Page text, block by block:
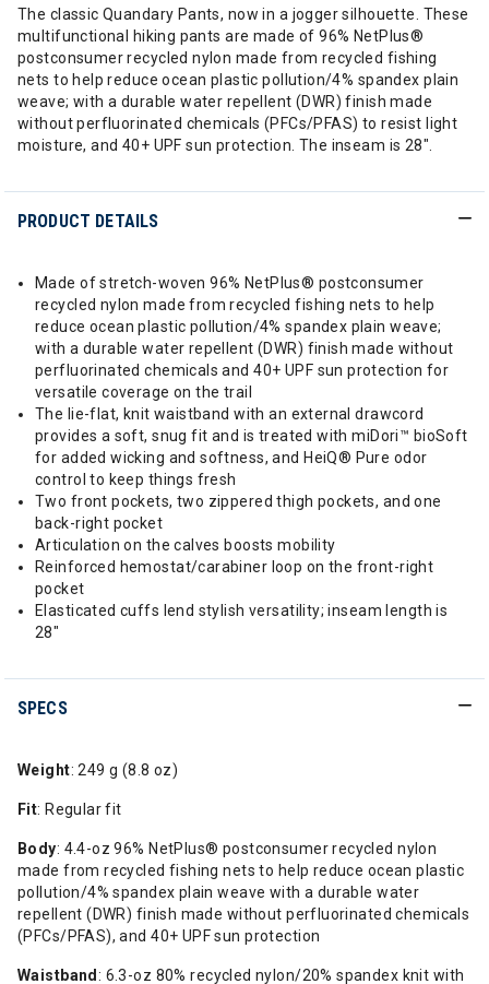
The classic Quandary Pants, now in a jogger silhouette. These
multifunctional hiking pants are made of 96% NetPlus®
postconsumer recycled nylon made from recycled fishing
nets to help reduce ocean plastic pollution/4% spandex plain
weave; with a durable water repellent (DWR) finish made
without perfluorinated chemicals (PFCs/PFAS) to resist light
moisture, and 40+ UPF sun protection. The inseam is 28".
PRODUCT DETAILS
Made of stretch-woven 96% NetPlus® postconsumer
recycled nylon made from recycled fishing nets to help
reduce ocean plastic pollution/4% spandex plain weave;
with a durable water repellent (DWR) finish made without
perfluorinated chemicals and 40+ UPF sun protection for
versatile coverage on the trail
The lie-flat, knit waistband with an external drawcord
provides a soft, snug fit and is treated with miDori™ bioSoft
for added wicking and softness, and HeiQ® Pure odor
control to keep things fresh
Two front pockets, two zippered thigh pockets, and one
back-right pocket
Articulation on the calves boosts mobility
Reinforced hemostat/carabiner loop on the front-right
pocket
Elasticated cuffs lend stylish versatility; inseam length is
28"
SPECS
Weight: 249 g (8.8 oz)
Fit: Regular fit
Body: 4.4-oz 96% NetPlus® postconsumer recycled nylon
made from recycled fishing nets to help reduce ocean plastic
pollution/4% spandex plain weave with a durable water
repellent (DWR) finish made without perfluorinated chemicals
(PFCs/PFAS), and 40+ UPF sun protection
Waistband : 6.3-oz 80% recycled nylon/20% spandex knit with